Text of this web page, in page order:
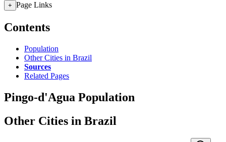
+ Page Links
Contents
Population
Other Cities in Brazil
Sources
Related Pages
Pingo-d'Agua Population
Other Cities in Brazil